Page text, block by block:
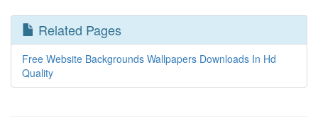
Related Pages
Free Website Backgrounds Wallpapers Downloads In Hd
Quality